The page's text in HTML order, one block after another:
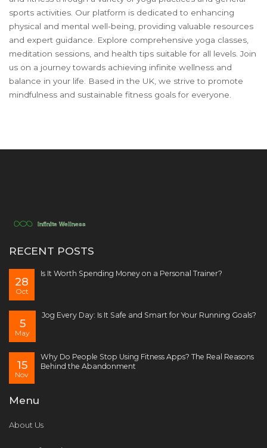
sports activities. Our platform is dedicated to enhancing
physical and mental well-being, providing valuable resources
and expert guidance. Explore comprehensive yoga classes,
meditation sessions, and health tips suitable for all levels. Join
us on a journey towards achieving infinite wellness and
balance in your life. Based in the UK, we strive to promote
mindfulness and sustainable fitness goals for everyone.
RECENT POSTS
28
Oct
Is It Worth Spending Money on a Personal Trainer?
5
May
Jog Every Day: Is It Safe and Smart for Your Running Goals?
15
Nov
Why Do People Stop Using Fitness Apps? The Real Reasons
Behind the Abandonment
Menu
About Us